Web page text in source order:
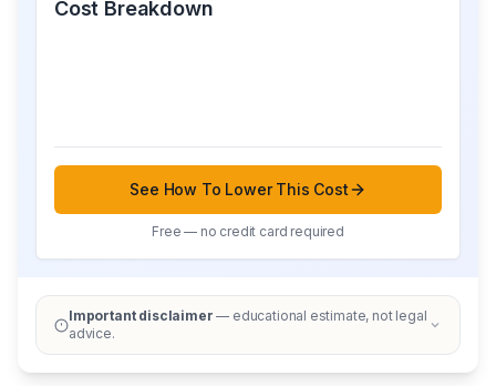
Cost Breakdown
See How To Lower This Cost
Free — no credit card required
Important disclaimer — educational estimate, not legal
advice.